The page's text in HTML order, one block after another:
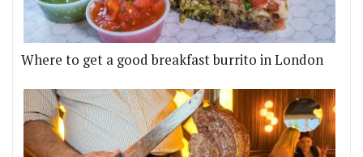
Where to get a good breakfast burrito in London